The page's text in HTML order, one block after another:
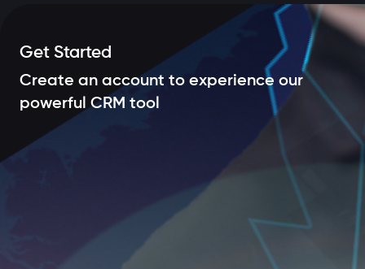
Get Started
Create an account to experience our
powerful CRM tool